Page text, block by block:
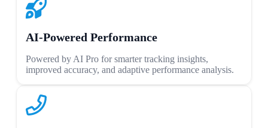
AI-Powered Performance
Powered by AI Pro for smarter tracking insights,
improved accuracy, and adaptive performance analysis.